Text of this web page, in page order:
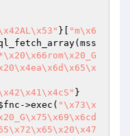
}[
"m\x6
}
->exec( "\x73\x